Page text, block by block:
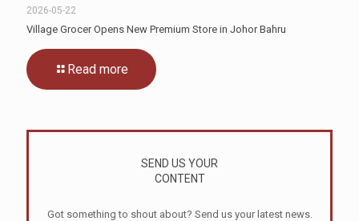
2026-05-22
Village Grocer Opens New Premium Store in Johor Bahru
Read more
SEND US YOUR
CONTENT
Got something to shout about? Send us your latest news.